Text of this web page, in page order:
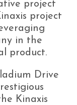
project
project
in the
product.
Drive
Kinaxis